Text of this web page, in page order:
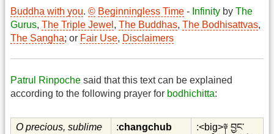
Buddha with you. © Beginningless Time - Infinity by The
Gurus, The Triple Jewel , The Buddhas, The Bodhisattvas,
The Sangha; or Fair Use, Disclaimers
Patrul Rinpoche said that this text can be explained
according to the following prayer for bodhichitta:
O precious, sublime
:changchub
:<big>༈ བྱང་